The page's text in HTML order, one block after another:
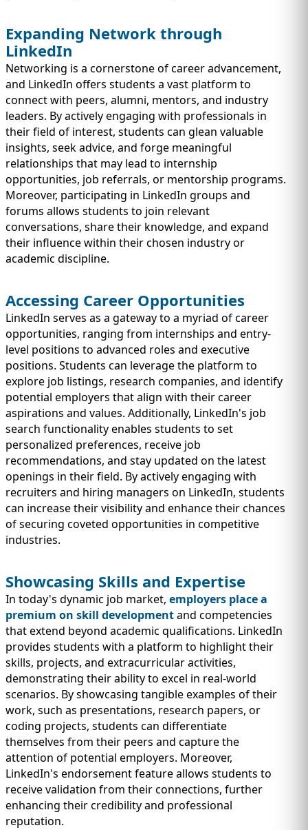
Expanding Network through
LinkedIn
Networking is a cornerstone of career advancement,
and LinkedIn offers students a vast platform to
connect with peers, alumni, mentors, and industry
leaders. By actively engaging with professionals in
their field of interest, students can glean valuable
insights, seek advice, and forge meaningful
relationships that may lead to internship
opportunities, job referrals, or mentorship programs.
Moreover, participating in LinkedIn groups and
forums allows students to join relevant
conversations, share their knowledge, and expand
their influence within their chosen industry or
academic discipline.
Accessing Career Opportunities
LinkedIn serves as a gateway to a myriad of career
opportunities, ranging from internships and entry-
level positions to advanced roles and executive
positions. Students can leverage the platform to
explore job listings, research companies, and identify
potential employers that align with their career
aspirations and values. Additionally, LinkedIn's job
search functionality enables students to set
personalized preferences, receive job
recommendations, and stay updated on the latest
openings in their field. By actively engaging with
recruiters and hiring managers on LinkedIn, students
can increase their visibility and enhance their chances
of securing coveted opportunities in competitive
industries.
Showcasing Skills and Expertise
In today's dynamic job market, employers place a
premium on skill developmentand competencies
that extend beyond academic qualifications. LinkedIn
provides students with a platform to highlight their
skills, projects, and extracurricular activities,
demonstrating their ability to excel in real-world
scenarios. By showcasing tangible examples of their
work, such as presentations, research papers, or
coding projects, students can differentiate
themselves from their peers and capture the
attention of potential employers. Moreover,
LinkedIn's endorsement feature allows students to
receive validation from their connections, further
enhancing their credibility and professional
reputation.